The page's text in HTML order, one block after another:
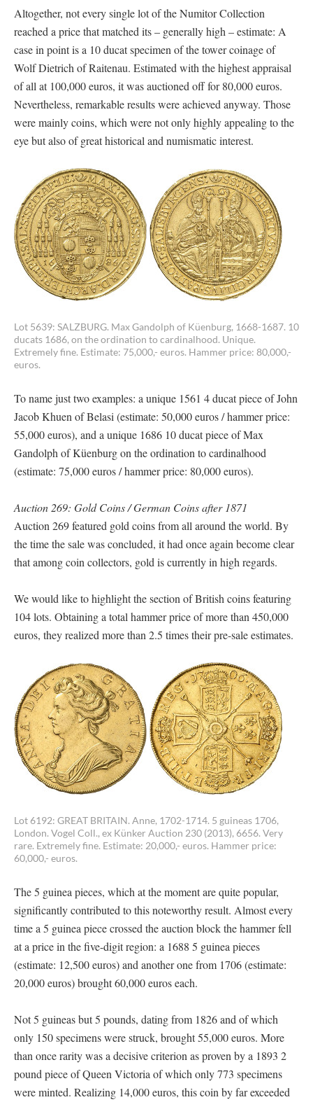
Altogether, not every single lot of the Numitor Collection
reached a price that matched its – generally high – estimate: A
case in point is a 10 ducat specimen of the tower coinage of
Wolf Dietrich of Raitenau. Estimated with the highest appraisal
of all at 100,000 euros, it was auctioned off for 80,000 euros.
Nevertheless, remarkable results were achieved anyway. Those
were mainly coins, which were not only highly appealing to the
eye but also of great historical and numismatic interest.
Lot 5639: SALZBURG. Max Gandolph of Küenburg, 1668-1687. 10
ducats 1686, on the ordination to cardinalhood. Unique.
Extremely fine. Estimate: 75,000,- euros. Hammer price: 80,000,-
euros.
To name just two examples: a unique 1561 4 ducat piece of John
Jacob Khuen of Belasi (estimate: 50,000 euros / hammer price:
55,000 euros), and a unique 1686 10 ducat piece of Max
Gandolph of Küenburg on the ordination to cardinalhood
(estimate: 75,000 euros / hammer price: 80,000 euros).
Auction 269: Gold Coins / German Coins after 1871
Auction 269 featured gold coins from all around the world. By
the time the sale was concluded, it had once again become clear
that among coin collectors, gold is currently in high regards.
We would like to highlight the section of British coins featuring
104 lots. Obtaining a total hammer price of more than 450,000
euros, they realized more than 2.5 times their pre-sale estimates.
Lot 6192: GREAT BRITAIN. Anne, 1702-1714. 5 guineas 1706,
London. Vogel Coll., ex Künker Auction 230 (2013), 6656. Very
rare. Extremely fine. Estimate: 20,000,- euros. Hammer price:
60,000,- euros.
The 5 guinea pieces, which at the moment are quite popular,
significantly contributed to this noteworthy result. Almost every
time a 5 guinea piece crossed the auction block the hammer fell
at a price in the five-digit region: a 1688 5 guinea pieces
(estimate: 12,500 euros) and another one from 1706 (estimate:
20,000 euros) brought 60,000 euros each.
Not 5 guineas but 5 pounds, dating from 1826 and of which
only 150 specimens were struck, brought 55,000 euros. More
than once rarity was a decisive criterion as proven by a 1893 2
pound piece of Queen Victoria of which only 773 specimens
were minted. Realizing 14,000 euros, this coin by far exceeded